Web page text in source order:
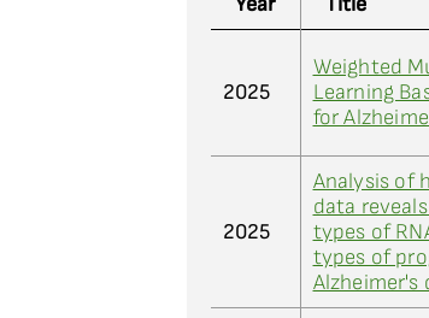
2025
Weighted
Learning
for
2025
Analysis of
data
types of
types of
Alzheimer's